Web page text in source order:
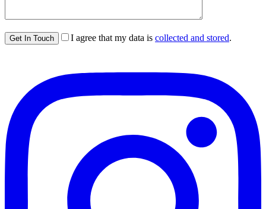
I agree that my data is collected and stored.